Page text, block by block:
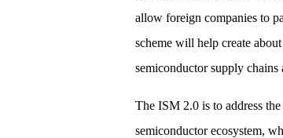
allow foreign companies to
scheme will help create
semiconductor supply
The ISM 2.0 is to address
semiconductor ecosystem,